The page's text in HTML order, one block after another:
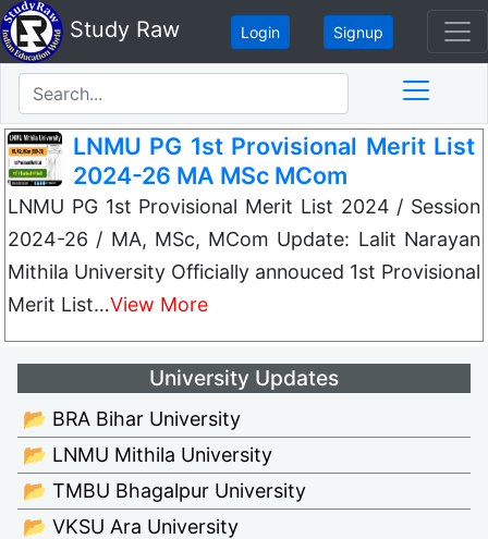
Study Raw Login Signup
LNMU PG 1st Provisional Merit List
2024-26 MA MSc MCom
LNMU PG 1st Provisional Merit List 2024 / Session
2024-26 / MA, MSc, MCom Update: Lalit Narayan
Mithila University Officially annouced 1st Provisional
Merit List…View More
University Updates
📂 BRA Bihar University
📂 LNMU Mithila University
📂 TMBU Bhagalpur University
📂 VKSU Ara University